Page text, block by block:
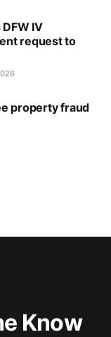
IV
request to
property fraud
Know